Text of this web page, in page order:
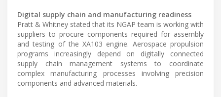
Digital supply chain and manufacturing readiness
Pratt & Whitney stated that its NGAP team is working with
suppliers to procure components required for assembly
and testing of the XA103 engine. Aerospace propulsion
programs increasingly depend on digitally connected
supply chain management systems to coordinate
complex manufacturing processes involving precision
components and advanced materials.